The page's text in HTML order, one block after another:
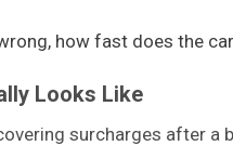
how fast does the
Looks Like
surcharges after a